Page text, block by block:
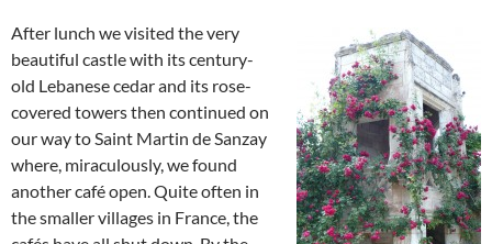
After lunch we visited the very
beautiful castle with its century-
old Lebanese cedar and its rose-
covered towers then continued on
our way to Saint Martin de Sanzay
where, miraculously, we found
another café open. Quite often in
the smaller villages in France, the